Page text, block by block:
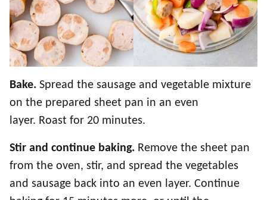
Bake. Spread the sausage and vegetable mixture
on the prepared sheet pan in an even
layer. Roast for 20 minutes.
Stir and continue baking. Remove the sheet pan
from the oven, stir, and spread the vegetables
and sausage back into an even layer. Continue